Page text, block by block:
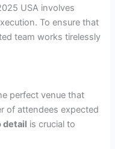
USA involves
To ensure that
team works tirelessly
perfect venue that
of attendees expected
detail is crucial to